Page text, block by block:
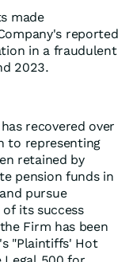
made
reported
in a fraudulent
2023.
has recovered over
to representing
retained by
pension funds in
pursue
its success
Firm has been
"Plaintiffs' Hot